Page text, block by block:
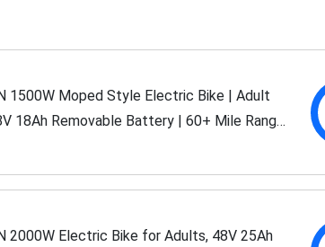
1500W Moped Style Electric Bike | Adult
18Ah Removable Battery | 60+ Mile Range
2000W Electric Bike for Adults, 48V 25Ah